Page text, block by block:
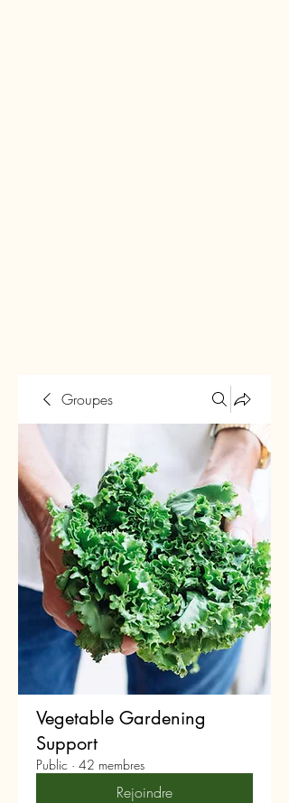
Groupes
Vegetable Gardening
Support
Public · 42 membres
Rejoindre